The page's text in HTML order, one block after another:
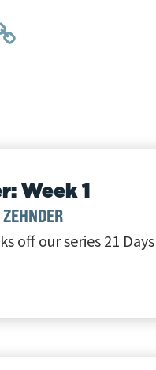
Week 1
off our series 21